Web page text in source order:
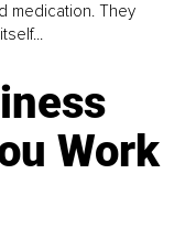
medication. They
Work